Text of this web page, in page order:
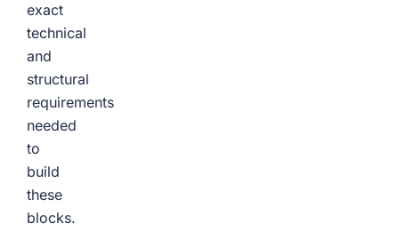
exact
technical
and
structural
requirements
needed
to
build
these
blocks.